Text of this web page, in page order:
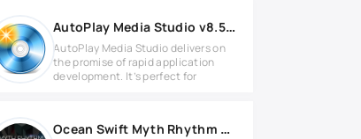
AutoPlay Media Studio v8.5.3.0 Full version
AutoPlay Media Studio delivers on
the promise of rapid application
development. It’s perfect for
Ocean Swift Myth Rhythm v1.1.0 KONTAKT Library